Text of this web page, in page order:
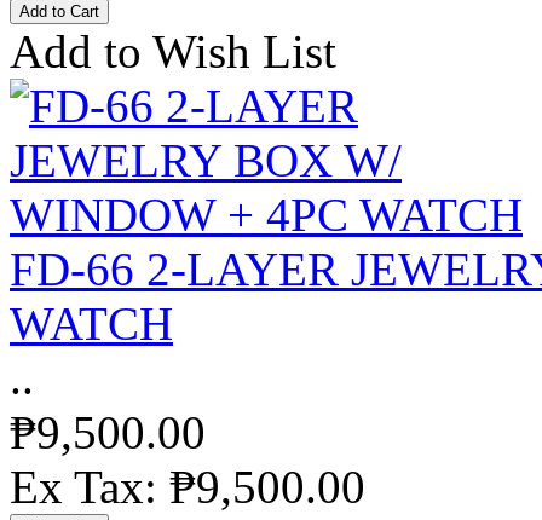
Add to Wish List
FD-66 2-LAYER
WATCH
..
₱9,500.00
Ex Tax: ₱9,500.00